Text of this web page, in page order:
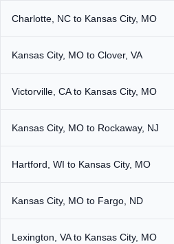
Charlotte, NC to Kansas City, MO
Kansas City, MO to Clover, VA
Victorville, CA to Kansas City, MO
Kansas City, MO to Rockaway, NJ
Hartford, WI to Kansas City, MO
Kansas City, MO to Fargo, ND
Lexington, VA to Kansas City, MO